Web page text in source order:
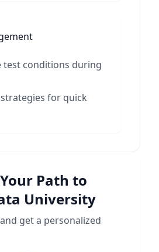
test conditions during
for quick
Path to
University
get a personalized